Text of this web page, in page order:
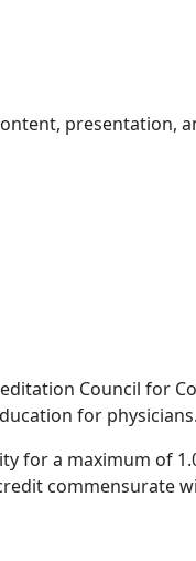
presentation,
Council for
for physicians.
for a maximum of
commensurate